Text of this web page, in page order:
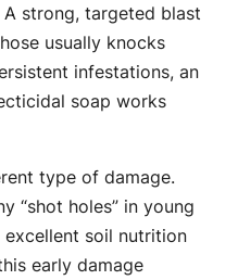
strong, targeted blast
usually knocks
infestations, an
soap works
type of damage.
“shot holes” in young
excellent soil nutrition
early damage